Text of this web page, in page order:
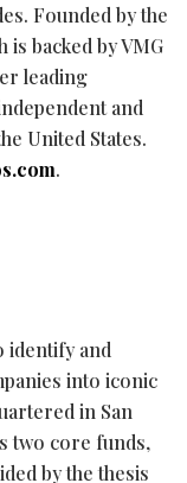
Founded by the
is backed by VMG
leading
and
United States.
.
identify and
into iconic
in San
two core funds,
by the thesis